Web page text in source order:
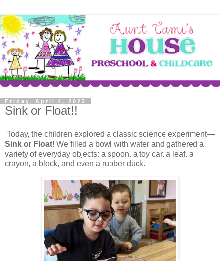
Friday, April 4, 2025
Sink or Float!!
Today, the children explored a classic science experiment—
Sink or Float! We filled a bowl with water and gathered a
variety of everyday objects: a spoon, a toy car, a leaf, a
crayon, a block, and even a rubber duck.